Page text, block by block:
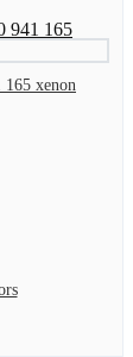
165 xenon